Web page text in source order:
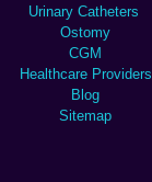
Urinary Catheters
Ostomy
CGM
Healthcare Providers
Blog
Sitemap